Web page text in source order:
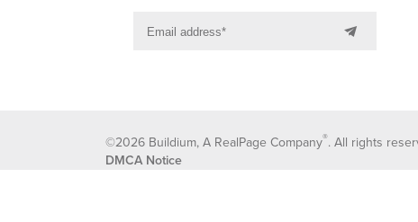
©2026 Buildium, A RealPage Company®. All rights
DMCA Notice